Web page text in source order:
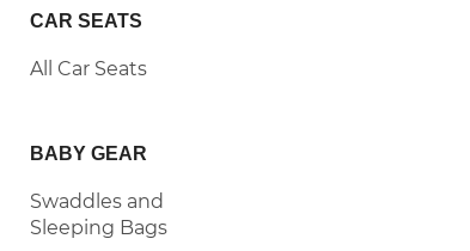
CAR SEATS
All Car Seats
BABY GEAR
Swaddles and
Sleeping Bags